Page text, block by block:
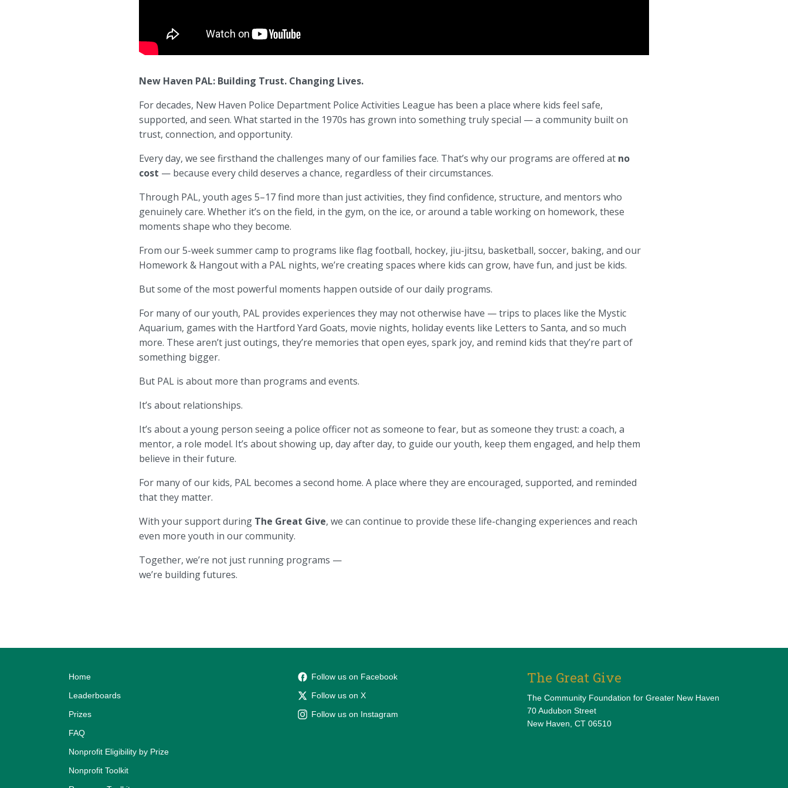
New Haven PAL: Building Trust. Changing Lives.
For decades, New Haven Police Department Police Activities League has been a place where kids feel safe,
supported, and seen. What started in the 1970s has grown into something truly special — a community built on
trust, connection, and opportunity.
Every day, we see firsthand the challenges many of our families face. That’s why our programs are offered at no
cost — because every child deserves a chance, regardless of their circumstances.
Through PAL, youth ages 5–17 find more than just activities, they find confidence, structure, and mentors who
genuinely care. Whether it’s on the field, in the gym, on the ice, or around a table working on homework, these
moments shape who they become.
From our 5-week summer camp to programs like flag football, hockey, jiu-jitsu, basketball, soccer, baking, and our
Homework & Hangout with a PAL nights, we’re creating spaces where kids can grow, have fun, and just be kids.
But some of the most powerful moments happen outside of our daily programs.
For many of our youth, PAL provides experiences they may not otherwise have — trips to places like the Mystic
Aquarium, games with the Hartford Yard Goats, movie nights, holiday events like Letters to Santa, and so much
more. These aren’t just outings, they’re memories that open eyes, spark joy, and remind kids that they’re part of
something bigger.
But PAL is about more than programs and events.
It’s about relationships.
It’s about a young person seeing a police officer not as someone to fear, but as someone they trust: a coach, a
mentor, a role model. It’s about showing up, day after day, to guide our youth, keep them engaged, and help them
believe in their future.
For many of our kids, PAL becomes a second home. A place where they are encouraged, supported, and reminded
that they matter.
With your support during The Great Give, we can continue to provide these life-changing experiences and reach
even more youth in our community.
Together, we’re not just running programs —
we’re building futures.
Home
Leaderboards
Prizes
FAQ
Nonprofit Eligibility by Prize
Nonprofit Toolkit
Follow us on Facebook
Follow us on X
Follow us on Instagram
The Great Give
The Community Foundation for Greater New Haven
70 Audubon Street
New Haven, CT 06510